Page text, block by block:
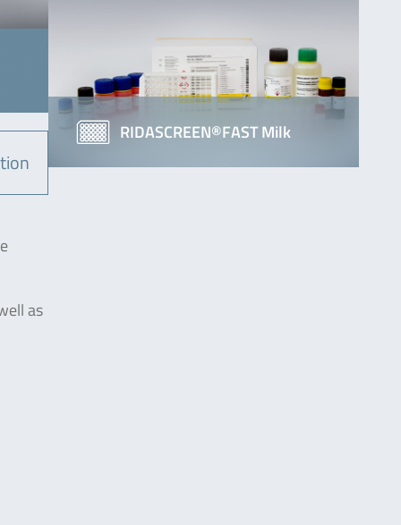
as
RIDASCREEN®FAST Milk